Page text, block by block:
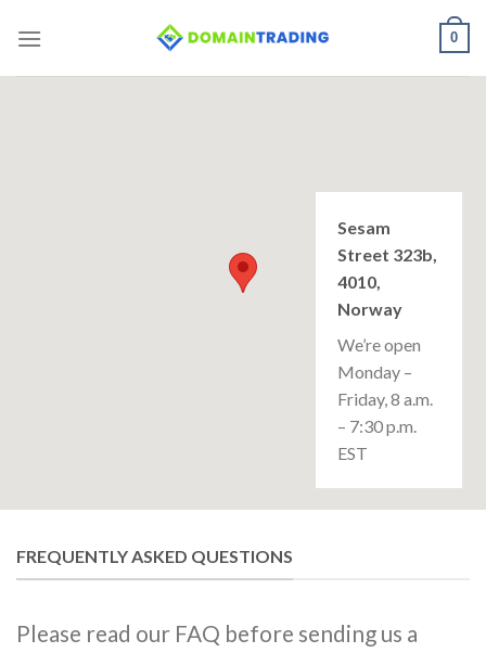
0
Sesam
Street 323b,
4010,
Norway
We’re open
Monday –
Friday, 8 a.m.
– 7:30 p.m.
EST
FREQUENTLY ASKED QUESTIONS
Please read our FAQ before sending us a